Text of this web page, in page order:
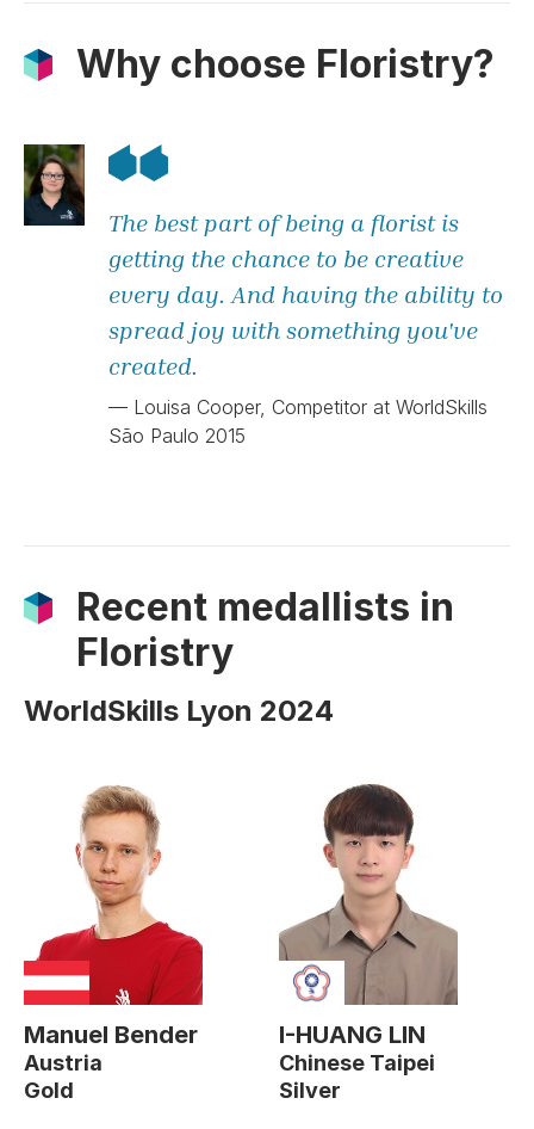
Why choose Floristry?
The best part of being a florist is
getting the chance to be creative
every day. And having the ability to
spread joy with something you've
created.
— Louisa Cooper, Competitor at WorldSkills
São Paulo 2015
Recent medallists in
Floristry
WorldSkills Lyon 2024
Manuel Bender
Austria
Gold
I-HUANG LIN
Chinese Taipei
Silver